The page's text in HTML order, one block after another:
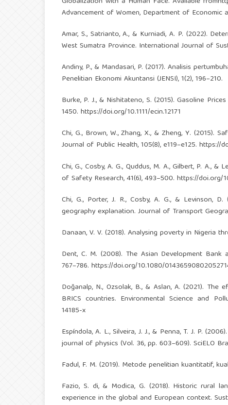
Advancement of Women, Department of Economic
Amar, S., Satrianto, A., & Kurniadi, A. P. (2022).
West Sumatra Province. International Journal of
Andiny, P., & Mandasari, P. (2017). Analisis
Penelitian Ekonomi Akuntansi (JENSI), 1(2), 196–210.
Burke, P. J., & Nishitateno, S. (2015). Gasoline
1450. https://doi.org/10.1111/ecin.12171
Chi, G., Brown, W., Zhang, X., & Zheng, Y. (2015).
Journal of Public Health, 105(8), e119–e125. https://
Chi, G., Cosby, A. G., Quddus, M. A., Gilbert, P. A.,
of Safety Research, 41(6), 493–500. https://doi.org/
Chi, G., Porter, J. R., Cosby, A. G., & Levinson,
geography explanation. Journal of Transport
Danaan, V. V. (2018). Analysing poverty in Nigeria
Dent, C. M. (2008). The Asian Development Bank
767–786. https://doi.org/10.1080/
Doğanalp, N., Ozsolak, B., & Aslan, A. (2021).
BRICS countries. Environmental Science and
14185-x
Espíndola, A. L., Silveira, J. J., & Penna, T. J. P.
journal of physics (Vol. 36, pp. 603–609). SciELO
Fadul, F. M. (2019). Metode penelitian kuantitatif,
Fazio, S. di, & Modica, G. (2018). Historic rural
experience in the global and European context.